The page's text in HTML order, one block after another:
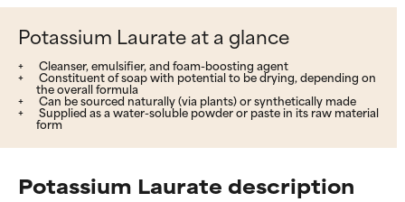
Potassium Laurate at a glance
Cleanser, emulsifier, and foam-boosting agent
Constituent of soap with potential to be drying, depending on
the overall formula
Can be sourced naturally (via plants) or synthetically made
Supplied as a water-soluble powder or paste in its raw material
form
Potassium Laurate description